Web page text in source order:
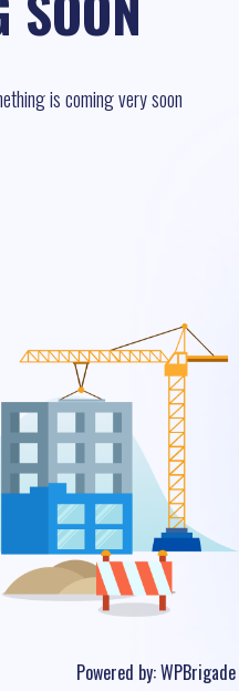
is coming very soon
Powered by:WPBrigade